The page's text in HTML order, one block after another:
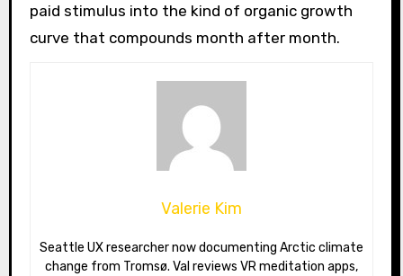
paid stimulus into the kind of organic growth
curve that compounds month after month.
Valerie Kim
Seattle UX researcher now documenting Arctic climate
change from Tromsø. Val reviews VR meditation apps,